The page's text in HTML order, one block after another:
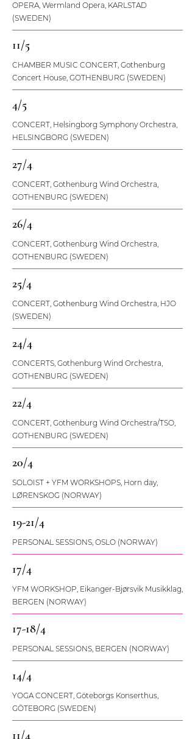
OPERA, Wermland Opera, KARLSTAD
(SWEDEN)
11/5
CHAMBER MUSIC CONCERT, Gothenburg
Concert House, GOTHENBURG (SWEDEN)
4/5
CONCERT, Helsingborg Symphony Orchestra,
HELSINGBORG (SWEDEN)
27/4
CONCERT, Gothenburg Wind Orchestra,
GOTHENBURG (SWEDEN)
26/4
CONCERT, Gothenburg Wind Orchestra,
GOTHENBURG (SWEDEN)
25/4
CONCERT, Gothenburg Wind Orchestra, HJO
(SWEDEN)
24/4
CONCERTS, Gothenburg Wind Orchestra,
GOTHENBURG (SWEDEN)
22/4
CONCERT, Gothenburg Wind Orchestra/TSO,
GOTHENBURG (SWEDEN)
20/4
SOLOIST + YFM WORKSHOPS, Horn day,
LØRENSKOG (NORWAY)
19-21/4
PERSONAL SESSIONS, OSLO (NORWAY)
17/4
YFM WORKSHOP, Eikanger-Bjørsvik Musikklag,
BERGEN (NORWAY)
17-18/4
PERSONAL SESSIONS, BERGEN (NORWAY)
14/4
YOGA CONCERT, Göteborgs Konserthus,
GÖTEBORG (SWEDEN)
11/4